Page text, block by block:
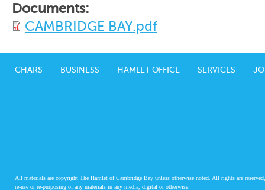
Documents:
CAMBRIDGE BAY.pdf
CHARS BUSINESS HAMLET OFFICE SERVICES
All materials are copyright The Hamlet of Cambridge Bay unless otherwise noted. All rights are
re-use or re-purposing of any materials in any media, digital or otherwise.